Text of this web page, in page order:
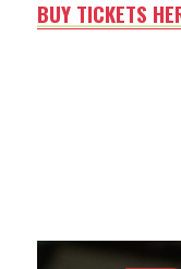
BUY TICKETS